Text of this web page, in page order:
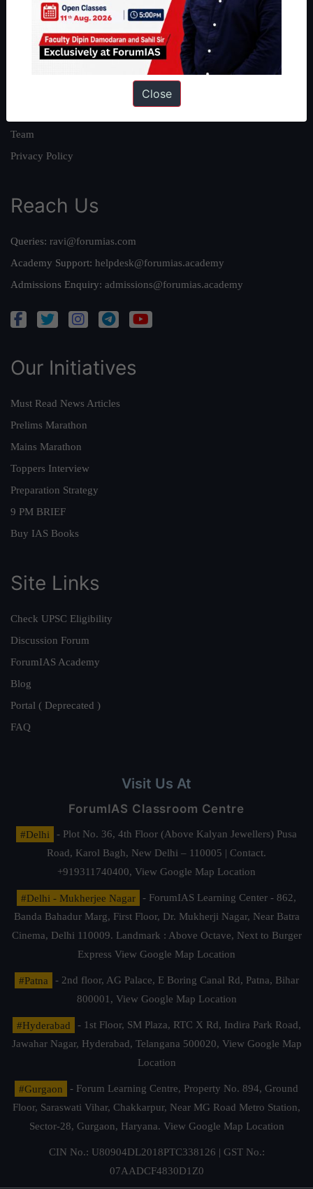
Our Philosophy
Team
Privacy Policy
Reach Us
Queries: ravi@forumias.com
Academy Support: helpdesk@forumias.academy
Admissions Enquiry: admissions@forumias.academy
Our Initiatives
Must Read News Articles
Prelims Marathon
Mains Marathon
Toppers Interview
Preparation Strategy
9 PM BRIEF
Buy IAS Books
Site Links
Check UPSC Eligibility
Discussion Forum
ForumIAS Academy
Blog
Portal ( Deprecated )
FAQ
Visit Us At
ForumIAS Classroom Centre
#Delhi
- Plot No. 36, 4th Floor (Above Kalyan Jewellers) Pusa
Road, Karol Bagh, New Delhi – 110005 | Contact.
+919311740400, View Google Map Location
#Delhi - Mukherjee Nagar
- ForumIAS Learning Center - 862,
Banda Bahadur Marg, First Floor, Dr. Mukherji Nagar, Near Batra
Cinema, Delhi 110009. Landmark : Above Octave, Next to Burger
Express View Google Map Location
#Patna
- 2nd floor, AG Palace, E Boring Canal Rd, Patna, Bihar
800001, View Google Map Location
#Hyderabad
- 1st Floor, SM Plaza, RTC X Rd, Indira Park Road,
Jawahar Nagar, Hyderabad, Telangana 500020, View Google Map
Location
#Gurgaon
- Forum Learning Centre, Property No. 894, Ground
Floor, Saraswati Vihar, Chakkarpur, Near MG Road Metro Station,
Sector-28, Gurgaon, Haryana. View Google Map Location
CIN No.: U80904DL2018PTC338126 | GST No.:
07AADCF4830D1Z0
Close